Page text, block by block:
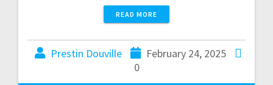
READ MORE
Prestin Douville
February 24, 2025
0